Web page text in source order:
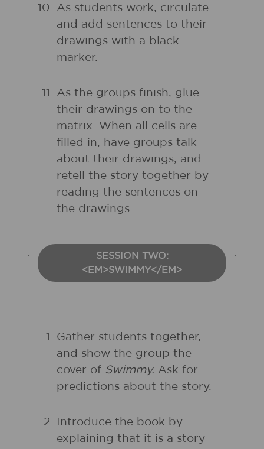
As students work, circulate
and add sentences to their
drawings with a black
marker.
As the groups finish, glue
their drawings on to the
matrix. When all cells are
filled in, have groups talk
about their drawings, and
retell the story together by
reading the sentences on
the drawings.
SESSION TWO:
<EM>SWIMMY</EM>
Gather students together,
and show the group the
cover of Swimmy. Ask for
predictions about the story.
Introduce the book by
explaining that it is a story